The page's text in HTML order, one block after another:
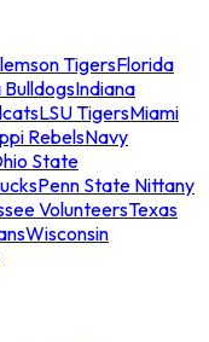
TigersFlorida
Indiana
LSU TigersMiami
RebelsNavy
State
Penn State Nittany
VolunteersTexas
Wisconsin